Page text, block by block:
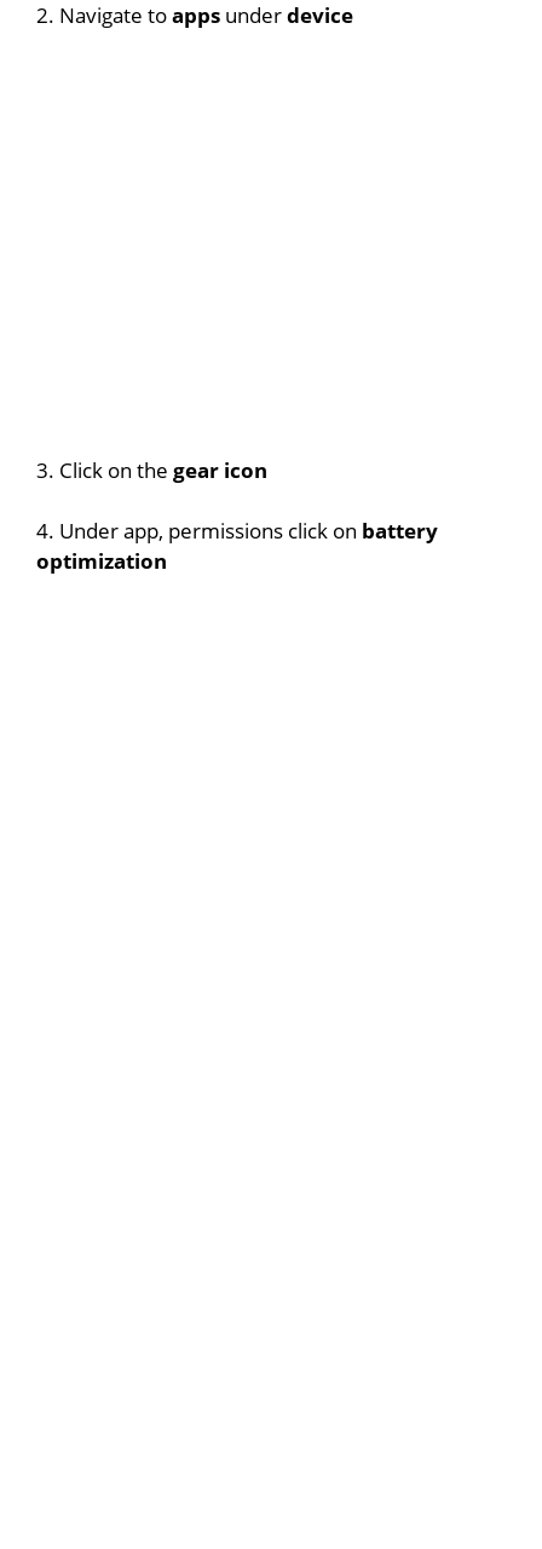
2. Navigate toapps underdevice
3. Click on the gear icon
4. Under app, permissions click on battery
optimization